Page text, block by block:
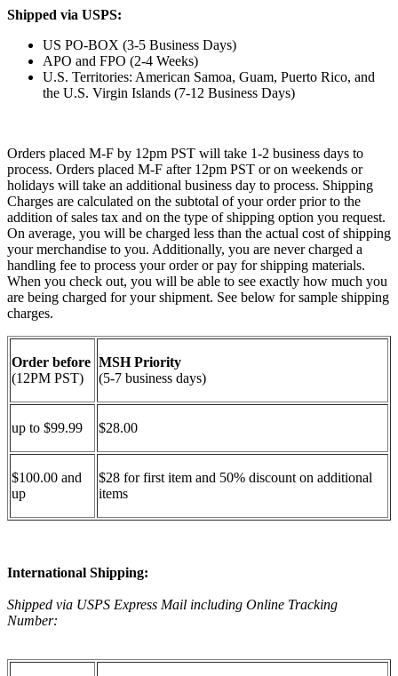
Shipped via USPS:
US PO-BOX (3-5 Business Days)
APO and FPO (2-4 Weeks)
U.S. Territories: American Samoa, Guam, Puerto Rico, and
the U.S. Virgin Islands (7-12 Business Days)
Orders placed M-F by 12pm PST will take 1-2 business days to
process. Orders placed M-F after 12pm PST or on weekends or
holidays will take an additional business day to process. Shipping
Charges are calculated on the subtotal of your order prior to the
addition of sales tax and on the type of shipping option you request.
On average, you will be charged less than the actual cost of shipping
your merchandise to you. Additionally, you are never charged a
handling fee to process your order or pay for shipping materials.
When you check out, you will be able to see exactly how much you
are being charged for your shipment. See below for sample shipping
charges.
Order before
(12PM PST)
MSH Priority
(5-7 business days)
up to $99.99 $28.00
$100.00 and
up
$28 for first item and 50% discount on additional
items
International Shipping:
Shipped via USPS Express Mail including Online Tracking
Number: